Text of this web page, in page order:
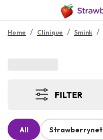
Home / Clinique / Smink /
FILTER
All Strawberrynet